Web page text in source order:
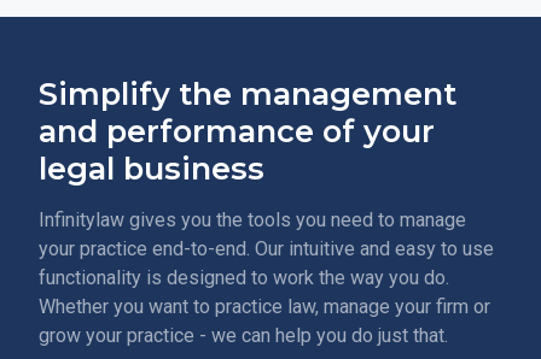
Simplify the management
and performance of your
legal business
Infinitylaw gives you the tools you need to manage
your practice end-to-end. Our intuitive and easy to use
functionality is designed to work the way you do.
Whether you want to practice law, manage your firm or
grow your practice - we can help you do just that.